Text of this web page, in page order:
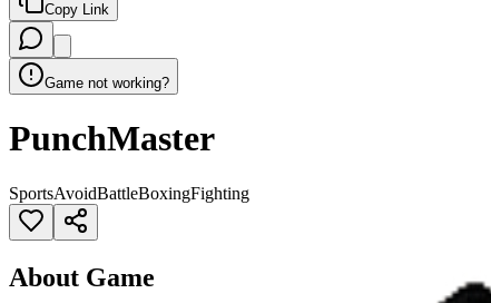
Copy Link
Game not working?
PunchMaster
SportsAvoidBattleBoxingFighting
About Game